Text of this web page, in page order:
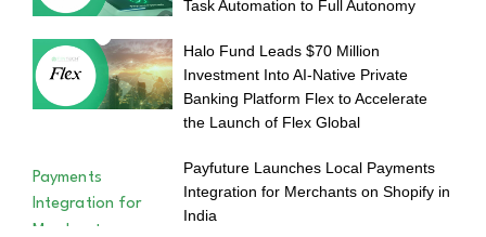
Task Automation to Full Autonomy
Halo Fund Leads $70 Million
Investment Into AI-Native Private
Banking Platform Flex to Accelerate
the Launch of Flex Global
Payfuture Launches Local Payments
Integration for Merchants on Shopify in
India